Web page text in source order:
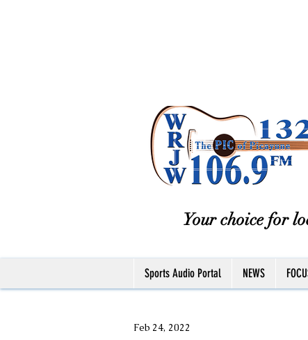
Your choice for
Sports Audio Portal NEWS
Feb 24, 2022